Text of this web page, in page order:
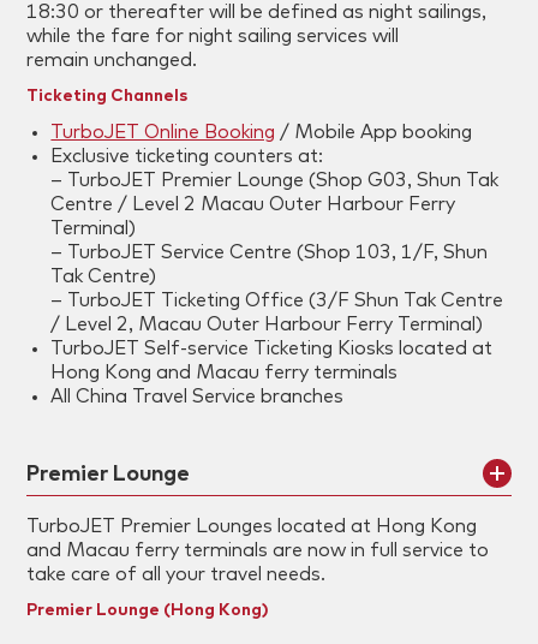
18:30 or thereafter will be defined as night sailings,
while the fare for night sailing services will
remain unchanged.
Ticketing Channels
TurboJET Online Booking / Mobile App booking
Exclusive ticketing counters at:
– TurboJET Premier Lounge (Shop G03, Shun Tak
Centre / Level 2 Macau Outer Harbour Ferry
Terminal)
– TurboJET Service Centre (Shop 103, 1/F, Shun
Tak Centre)
– TurboJET Ticketing Office (3/F Shun Tak Centre
/ Level 2, Macau Outer Harbour Ferry Terminal)
TurboJET Self-service Ticketing Kiosks located at
Hong Kong and Macau ferry terminals
All China Travel Service branches
Premier Lounge
TurboJET Premier Lounges located at Hong Kong
and Macau ferry terminals are now in full service to
take care of all your travel needs.
Premier Lounge (Hong Kong)